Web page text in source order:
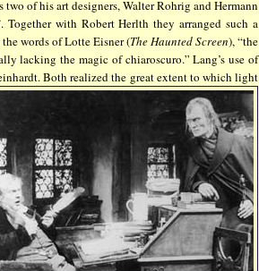
two of his art designers, Walter Rohrig and Hermann
. Together with Robert Herlth they arranged such a
words of Lotte Eisner (The Haunted Screen), “the
lacking the magic of chiaroscuro.” Lang’s use of
Both realized the great extent to which light